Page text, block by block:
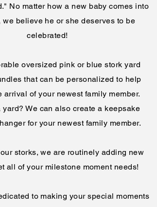
No matter how a new baby comes into
we believe he or she deserves to be
celebrated!
oversized pink or blue stork yard
that can be personalized to help
arrival of your newest family member.
yard? We can also create a keepsake
for your newest family member.
storks, we are routinely adding new
all of your milestone moment needs!
to making your special moments